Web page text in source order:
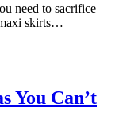
need to sacrifice
skirts…
You Can’t